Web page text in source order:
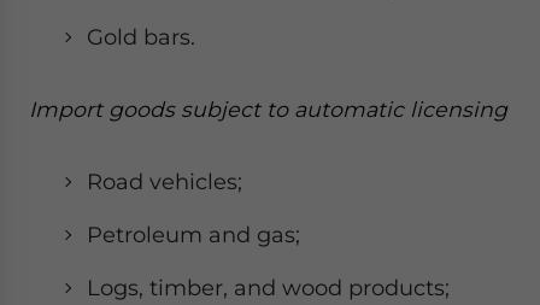
Gold bars.
Import goods subject to automatic licensing
Road vehicles;
Petroleum and gas;
Logs, timber, and wood products;